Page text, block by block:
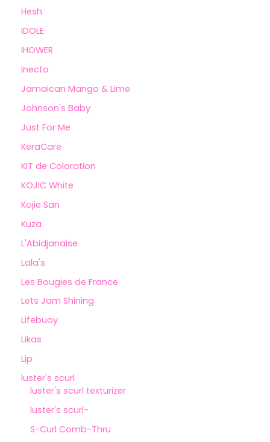
Hesh
IDOLE
IHOWER
Inecto
Jamaican Mango & Lime
Johnson's Baby
Just For Me
KeraCare
KIT de Coloration
KOJIC White
Kojie San
Kuza
L'Abidjanaise
Lala's
Les Bougies de France
Lets Jam Shining
Lifebuoy
Likas
Lip
luster's scurl
luster's scurl texturizer
luster's scurl-
S-Curl Comb-Thru